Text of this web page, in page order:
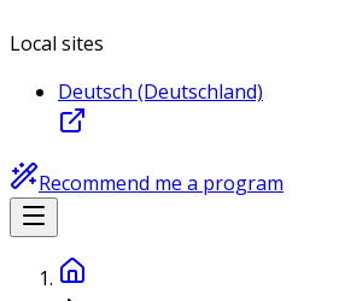
Local sites
Deutsch (Deutschland)
Recommend me a program